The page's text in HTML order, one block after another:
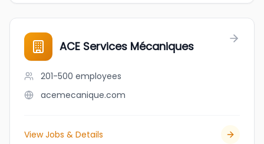
ACE Services Mécaniques
201-500 employees
acemecanique.com
View Jobs & Details